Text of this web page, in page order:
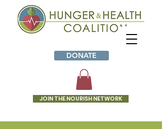
DONATE
JOIN THE NOURISH NETWORK